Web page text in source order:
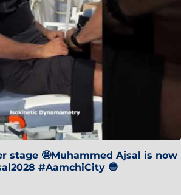
stage 🤩Muhammed Ajsal is now
#AamchiCity 🔵